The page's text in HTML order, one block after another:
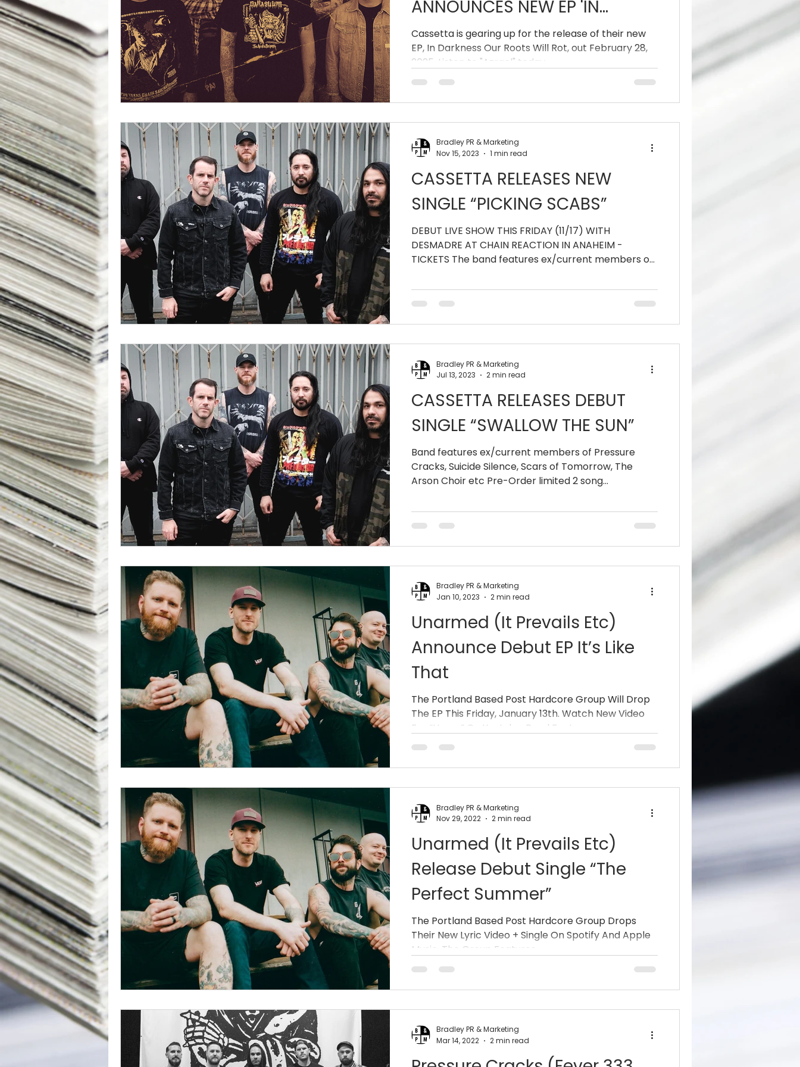
ANNOUNCES NEW EP 'IN
DARKNESS OUR ROOTS WILL
ROT'
Cassetta is gearing up for the release of their new
EP, In Darkness Our Roots Will Rot, out February 28,
2025. Listen to "Azrael" today.
CASSETTA RELEASES NEW
SINGLE “PICKING SCABS”
DEBUT LIVE SHOW THIS FRIDAY (11/17) WITH
DESMADRE AT CHAIN REACTION IN ANAHEIM -
TICKETS The band features ex/current members of
Bradley PR & Marketing
Nov 15, 2023
1 min read
CASSETTA RELEASES DEBUT
SINGLE “SWALLOW THE SUN”
Band features ex/current members of Pressure
Cracks, Suicide Silence, Scars of Tomorrow, The
Arson Choir etc Pre-Order limited 2 song...
Bradley PR & Marketing
Jul 13, 2023
2 min read
Unarmed (It Prevails Etc)
Announce Debut EP It’s Like
That
The Portland Based Post Hardcore Group Will Drop
The EP This Friday, January 13th. Watch New Video
For “Home” On Youtube. Band Features...
Bradley PR & Marketing
Jan 10, 2023
2 min read
Unarmed (It Prevails Etc)
Release Debut Single “The
Perfect Summer”
The Portland Based Post Hardcore Group Drops
Their New Lyric Video + Single On Spotify And Apple
Music. The Group Features...
Bradley PR & Marketing
Nov 29, 2022
2 min read
Bradley PR & Marketing
Mar 14, 2022
2 min read